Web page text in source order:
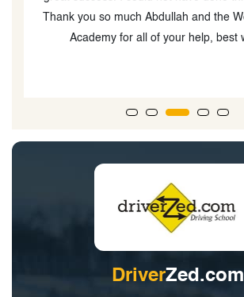
DriverZed.com